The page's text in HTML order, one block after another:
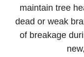
maintain tree
dead or weak
of breakage